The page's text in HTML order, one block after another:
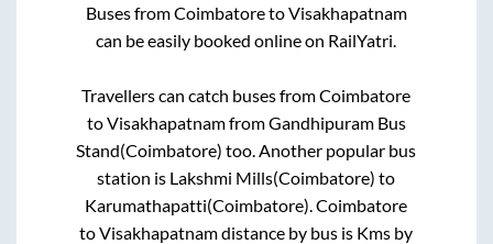
Buses fromCoimbatoretoVisakhapatnam
can be easily booked online on RailYatri.
Travellers can catch buses fromCoimbatore
toVisakhapatnamfromGandhipuram Bus
Stand(Coimbatore) too. Another popular bus
station is Lakshmi Mills(Coimbatore) to
Karumathapatti(Coimbatore).Coimbatore
toVisakhapatnamdistance by bus is Kms by